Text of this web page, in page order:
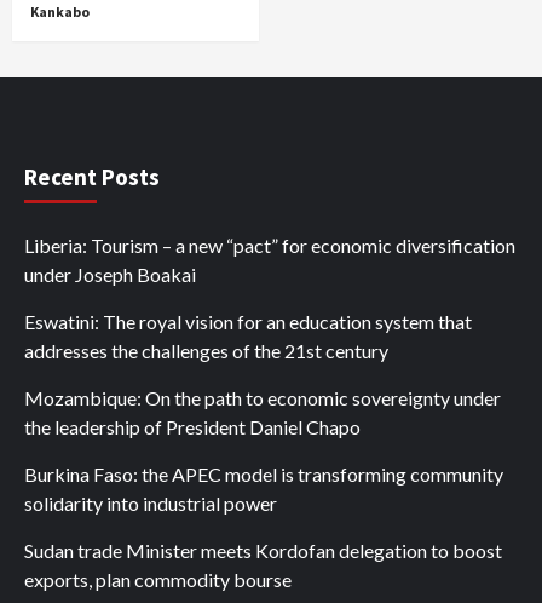
Kankabo
Recent Posts
Liberia: Tourism – a new “pact” for economic diversification
under Joseph Boakai
Eswatini: The royal vision for an education system that
addresses the challenges of the 21st century
Mozambique: On the path to economic sovereignty under
the leadership of President Daniel Chapo
Burkina Faso: the APEC model is transforming community
solidarity into industrial power
Sudan trade Minister meets Kordofan delegation to boost
exports, plan commodity bourse